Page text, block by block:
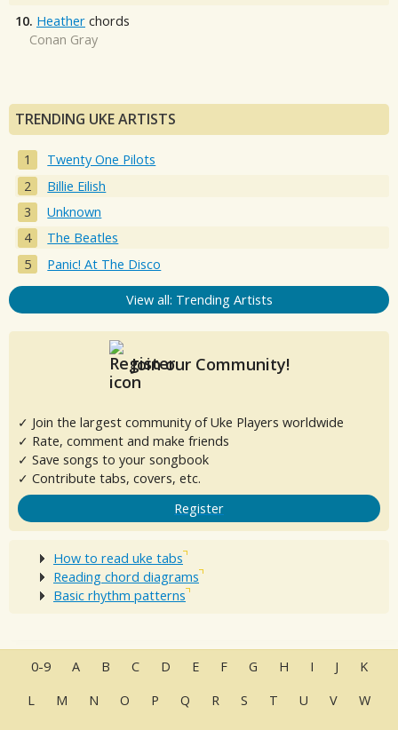
10. Heather chords
Conan Gray
TRENDING UKE ARTISTS
Twenty One Pilots
Billie Eilish
Unknown
The Beatles
Panic! At The Disco
View all: Trending Artists
Join our Community!
✓ Join the largest community of Uke Players worldwide
✓ Rate, comment and make friends
✓ Save songs to your songbook
✓ Contribute tabs, covers, etc.
Register
How to read uke tabs
Reading chord diagrams
Basic rhythm patterns
0-9 A B C D E F G H I J
K
L
M N O P Q R S T U V
W